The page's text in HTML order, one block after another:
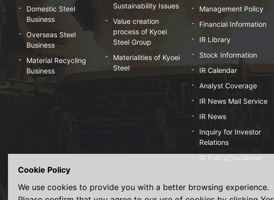
Cookie Policy
We use cookies to provide you with a better browsing experience.
Domestic Steel
Business
Overseas Steel
Business
Material Recycling
Business
Sustainability Issues
Value creation
process of Kyoei
Steel Group
Materialities of Kyoei
Steel
Management Policy
Financial Information
IR Library
Stock Information
IR Calendar
Analyst Coverage
IR News Mail Service
IR News
Inquiry for Investor
Relations
IR Policy/Disclaimer